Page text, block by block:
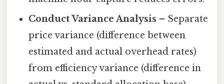
Conduct Variance Analysis – Separate
price variance (difference between
estimated and actual overhead rates)
from efficiency variance (difference in